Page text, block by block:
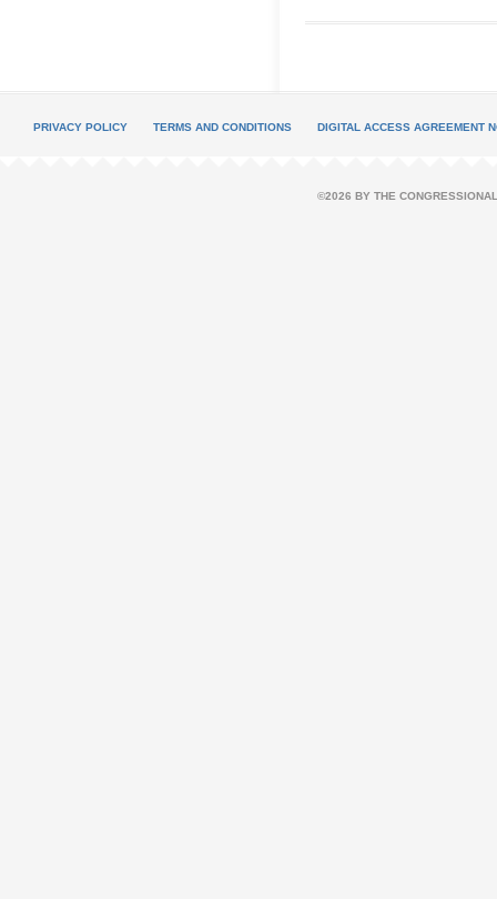
PRIVACY POLICY TERMS AND CONDITIONS DIGITAL ACCESS AGREEMENT
©2026 BY THE